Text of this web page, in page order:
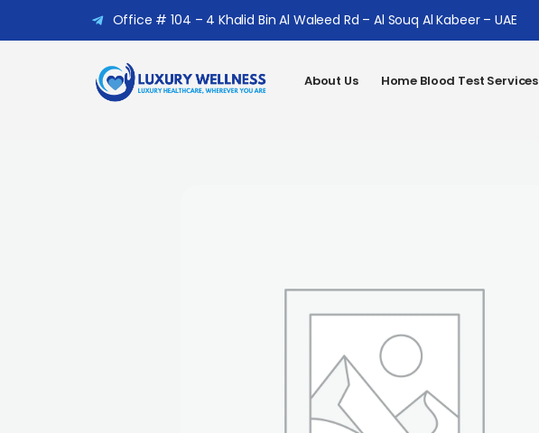
Office # 104 – 4 Khalid Bin Al Waleed Rd – Al Souq Al Kabeer – UAE
About Us Home Blood Test Services